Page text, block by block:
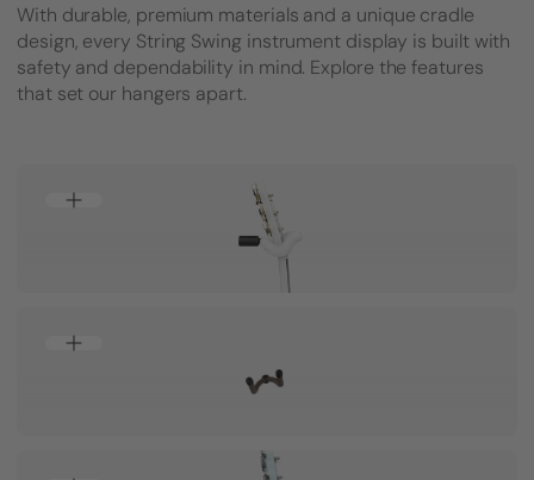
With durable, premium materials and a unique cradle
design, every String Swing instrument display is built with
safety and dependability in mind. Explore the features
that set our hangers apart.